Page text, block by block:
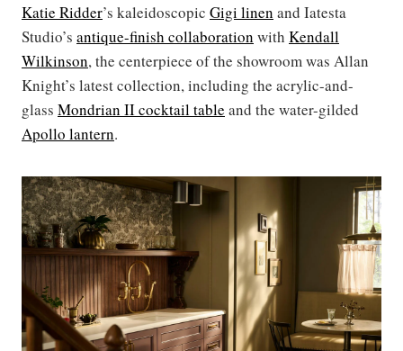
Katie Ridder’s kaleidoscopic Gigi linen and Iatesta
Studio’s antique-finish collaboration with Kendall
Wilkinson, the centerpiece of the showroom was Allan
Knight’s latest collection, including the acrylic-and-
glass Mondrian II cocktail table and the water-gilded
Apollo lantern.